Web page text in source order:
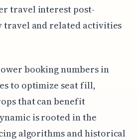
travel interest post-
travel and related activities
booking numbers in
to optimize seat fill,
that can benefit
is rooted in the
algorithms and historical